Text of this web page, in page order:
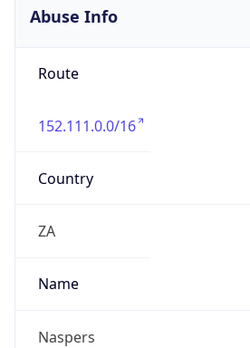
Abuse Info
Route
152.111.0.0/16
Country
ZA
Name
Naspers